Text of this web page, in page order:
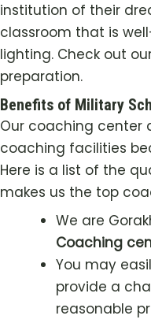
institution of their
classroom that is
lighting. Check out
preparation.
Benefits of Military
Our coaching center
coaching facilities
Here is a list of the
makes us the top
We are
Coaching
You may
provide a
reasonable